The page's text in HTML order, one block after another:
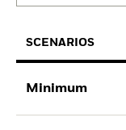
SCENARIOS
Minimum